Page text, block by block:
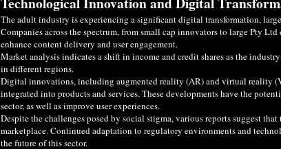
The adult industry is experiencing a significant digital transformation,
Companies across the spectrum, from small cap innovators to large Pty
enhance content delivery and user engagement.
Market analysis indicates a shift in income and credit shares as the
in different regions.
Digital innovations, including augmented reality (AR) and virtual reality
integrated into products and services. These developments have the
sector, as well as improve user experiences.
Despite the challenges posed by social stigma, various reports suggest
marketplace. Continued adaptation to regulatory environments and
the future of this sector.